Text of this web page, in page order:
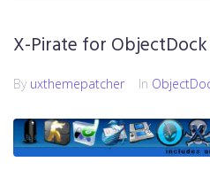
X-Pirate for ObjectDock
By uxthemepatcher In